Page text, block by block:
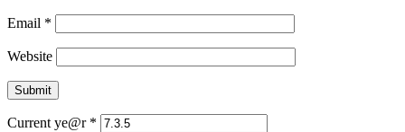
Email *
Website
Current ye@r *